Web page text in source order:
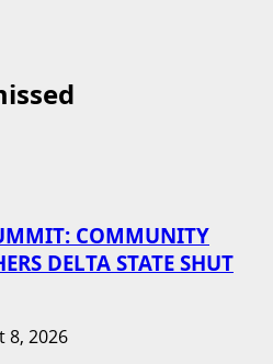
COMMUNITY
DELTA STATE SHUT
8, 2026